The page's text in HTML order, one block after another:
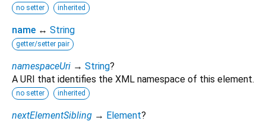
no setter inherited
name ↔ String
getter/setter pair
namespaceUri → String?
A URI that identifies the XML namespace of this element.
no setter inherited
nextElementSibling → Element?